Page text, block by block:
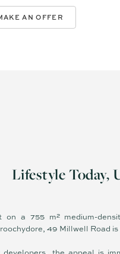
AN OFFER
Lifestyle Today,
on a 755 m² medium-
49 Millwell Road